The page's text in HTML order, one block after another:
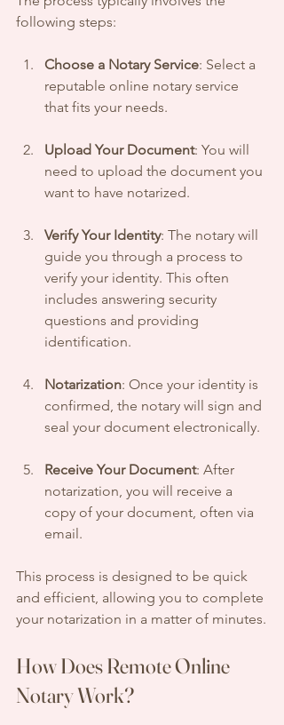
following steps:
Choose a Notary Service: Select a
reputable online notary service
that fits your needs.
Upload Your Document: You will
need to upload the document you
want to have notarized.
Verify Your Identity: The notary will
guide you through a process to
verify your identity. This often
includes answering security
questions and providing
identification.
Notarization: Once your identity is
confirmed, the notary will sign and
seal your document electronically.
Receive Your Document: After
notarization, you will receive a
copy of your document, often via
email.
This process is designed to be quick
and efficient, allowing you to complete
your notarization in a matter of minutes.
How Does Remote Online
Notary Work?